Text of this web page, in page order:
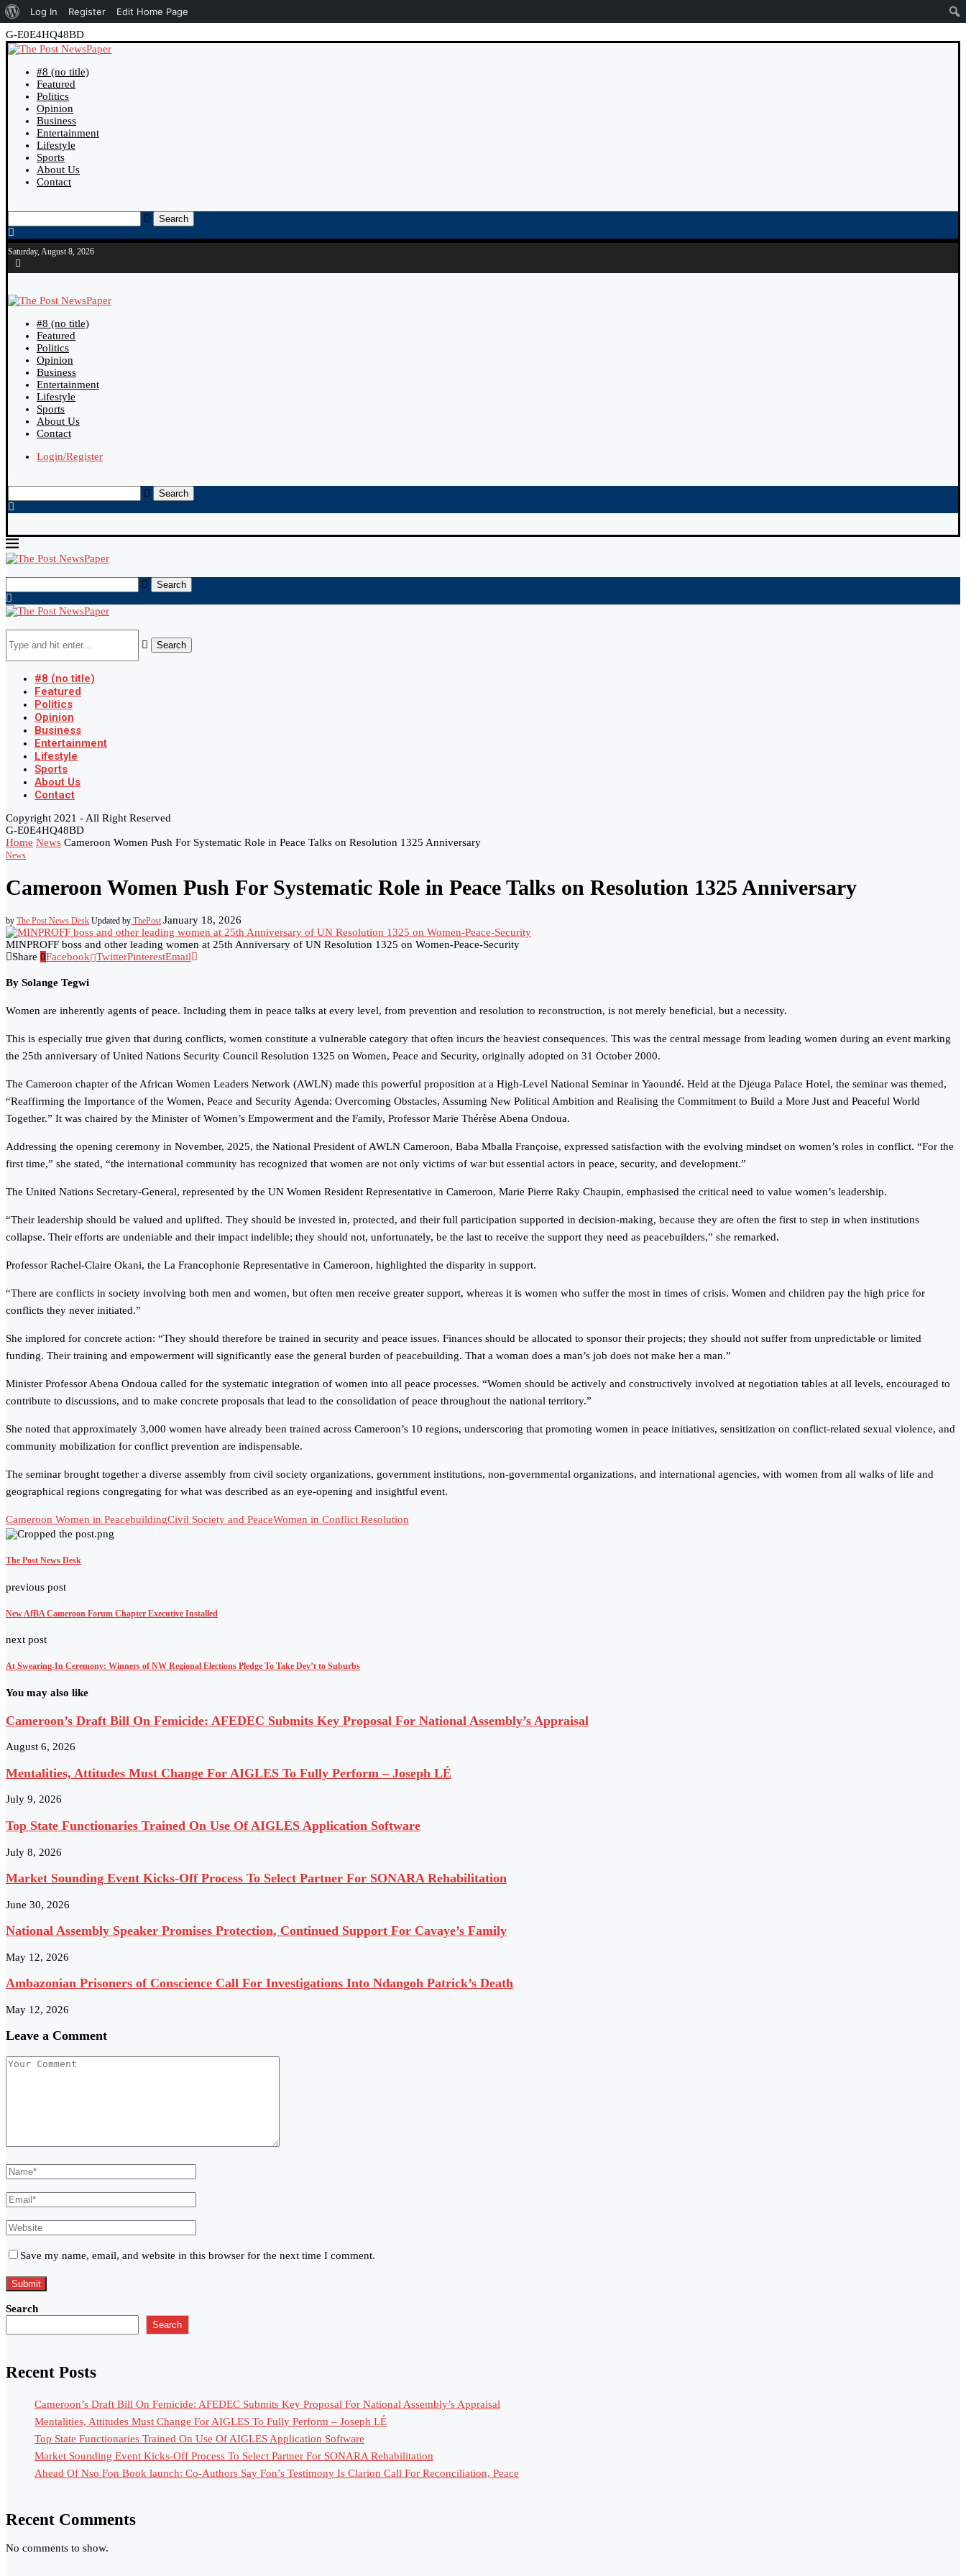
Log In Register
Edit Home Page
G-E0E4HQ48BD
#8 (no title)
Featured
Politics
Opinion
Business
Entertainment
Lifestyle
Sports
About Us
Contact
Search
Saturday, August 8, 2026
#8 (no title)
Featured
Politics
Opinion
Business
Entertainment
Lifestyle
Sports
About Us
Contact
Login/Register
Search
Search
Search
#8 (no title)
Featured
Politics
Opinion
Business
Entertainment
Lifestyle
Sports
About Us
Contact
Copyright 2021 - All Right Reserved
G-E0E4HQ48BD
Home News Cameroon Women Push For Systematic Role in Peace Talks on Resolution 1325 Anniversary
News
Cameroon Women Push For Systematic Role in Peace Talks on Resolution 1325 Anniversary
by The Post News Desk Updated by ThePost January 18, 2026
MINPROFF boss and other leading women at 25th Anniversary of UN Resolution 1325 on Women-Peace-Security
Share 0Facebook TwitterPinterestEmail
By Solange Tegwi
Women are inherently agents of peace. Including them in peace talks at every level, from prevention and resolution to reconstruction, is not merely beneficial, but a necessity.
This is especially true given that during conflicts, women constitute a vulnerable category that often incurs the heaviest consequences. This was the central message from leading women during an event marking
the 25th anniversary of United Nations Security Council Resolution 1325 on Women, Peace and Security, originally adopted on 31 October 2000.
The Cameroon chapter of the African Women Leaders Network (AWLN) made this powerful proposition at a High-Level National Seminar in Yaoundé. Held at the Djeuga Palace Hotel, the seminar was themed,
“Reaffirming the Importance of the Women, Peace and Security Agenda: Overcoming Obstacles, Assuming New Political Ambition and Realising the Commitment to Build a More Just and Peaceful World
Together.” It was chaired by the Minister of Women’s Empowerment and the Family, Professor Marie Thérèse Abena Ondoua.
Addressing the opening ceremony in November, 2025, the National President of AWLN Cameroon, Baba Mballa Françoise, expressed satisfaction with the evolving mindset on women’s roles in conflict. “For the
first time,” she stated, “the international community has recognized that women are not only victims of war but essential actors in peace, security, and development.”
The United Nations Secretary-General, represented by the UN Women Resident Representative in Cameroon, Marie Pierre Raky Chaupin, emphasised the critical need to value women’s leadership.
“Their leadership should be valued and uplifted. They should be invested in, protected, and their full participation supported in decision-making, because they are often the first to step in when institutions
collapse. Their efforts are undeniable and their impact indelible; they should not, unfortunately, be the last to receive the support they need as peacebuilders,” she remarked.
Professor Rachel-Claire Okani, the La Francophonie Representative in Cameroon, highlighted the disparity in support.
“There are conflicts in society involving both men and women, but often men receive greater support, whereas it is women who suffer the most in times of crisis. Women and children pay the high price for
conflicts they never initiated.”
She implored for concrete action: “They should therefore be trained in security and peace issues. Finances should be allocated to sponsor their projects; they should not suffer from unpredictable or limited
funding. Their training and empowerment will significantly ease the general burden of peacebuilding. That a woman does a man’s job does not make her a man.”
Minister Professor Abena Ondoua called for the systematic integration of women into all peace processes. “Women should be actively and constructively involved at negotiation tables at all levels, encouraged to
contribute to discussions, and to make concrete proposals that lead to the consolidation of peace throughout the national territory.”
She noted that approximately 3,000 women have already been trained across Cameroon’s 10 regions, underscoring that promoting women in peace initiatives, sensitization on conflict-related sexual violence, and
community mobilization for conflict prevention are indispensable.
The seminar brought together a diverse assembly from civil society organizations, government institutions, non-governmental organizations, and international agencies, with women from all walks of life and
geographical regions congregating for what was described as an eye-opening and insightful event.
Cameroon Women in PeacebuildingCivil Society and PeaceWomen in Conflict Resolution
The Post News Desk
previous post
New AfBA Cameroon Forum Chapter Executive Installed
next post
At Swearing-In Ceremony: Winners of NW Regional Elections Pledge To Take Dev’t to Suburbs
You may also like
Cameroon’s Draft Bill On Femicide: AFEDEC Submits Key Proposal For National Assembly’s Appraisal
August 6, 2026
Mentalities, Attitudes Must Change For AIGLES To Fully Perform – Joseph LÉ
July 9, 2026
Top State Functionaries Trained On Use Of AIGLES Application Software
July 8, 2026
Market Sounding Event Kicks-Off Process To Select Partner For SONARA Rehabilitation
June 30, 2026
National Assembly Speaker Promises Protection, Continued Support For Cavaye’s Family
May 12, 2026
Ambazonian Prisoners of Conscience Call For Investigations Into Ndangoh Patrick’s Death
May 12, 2026
Leave a Comment
Save my name, email, and website in this browser for the next time I comment.
Search
Search
Recent Posts
Cameroon’s Draft Bill On Femicide: AFEDEC Submits Key Proposal For National Assembly’s Appraisal
Mentalities, Attitudes Must Change For AIGLES To Fully Perform – Joseph LÉ
Top State Functionaries Trained On Use Of AIGLES Application Software
Market Sounding Event Kicks-Off Process To Select Partner For SONARA Rehabilitation
Ahead Of Nso Fon Book launch: Co-Authors Say Fon’s Testimony Is Clarion Call For Reconciliation, Peace
Recent Comments
No comments to show.